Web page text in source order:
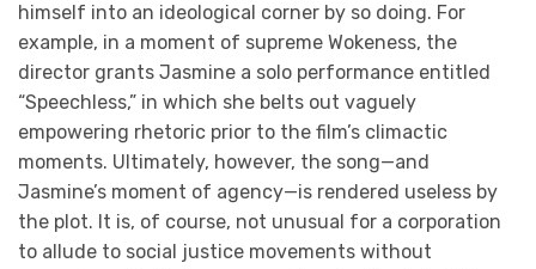
himself into an ideological corner by so doing. For
example, in a moment of supreme Wokeness, the
director grants Jasmine a solo performance entitled
“Speechless,” in which she belts out vaguely
empowering rhetoric prior to the film’s climactic
moments. Ultimately, however, the song—and
Jasmine’s moment of agency—is rendered useless by
the plot. It is, of course, not unusual for a corporation
to allude to social justice movements without